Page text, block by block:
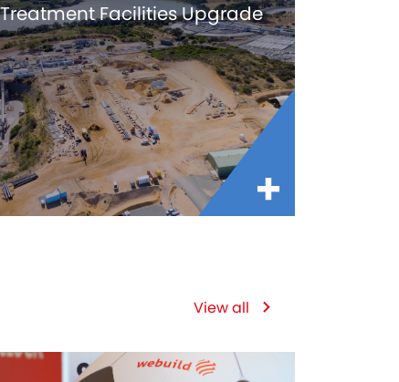
Treatment Facilities Upgrade
View all